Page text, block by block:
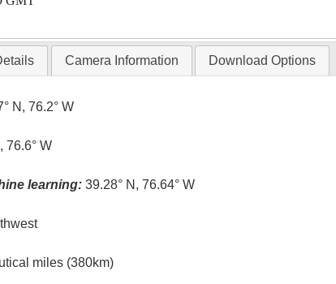
Camera Information Download Options
N, 76.2° W
76.6° W
learning: 39.28° N, 76.64° W
miles (380km)